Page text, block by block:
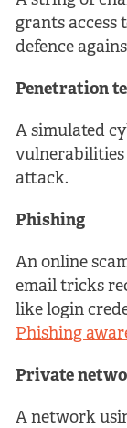
grants access
defence
Penetration
A simulated
vulnerabilities
attack.
Phishing
An online
email tricks
like login
Phishing
Private
A network